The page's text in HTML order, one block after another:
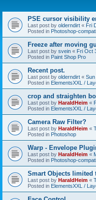
PSE cursor visibility
Last post by olderndirt « Fri
Posted in Photoshop-
Freeze after moving
Last post by svein « Fri Oct
Posted in Paint Shop Pro
Recent post.
Last post by olderndirt «
Posted in ElementsXXL /
crop and straighten
Last post by HaraldHeim «
Posted in ElementsXXL /
Camera Raw Filter?
Last post by HaraldHeim «
Posted in Photoshop
Warp - Envelope
Last post by HaraldHeim «
Posted in Photoshop-
Smart Objects limited
Last post by HaraldHeim «
Posted in ElementsXXL /